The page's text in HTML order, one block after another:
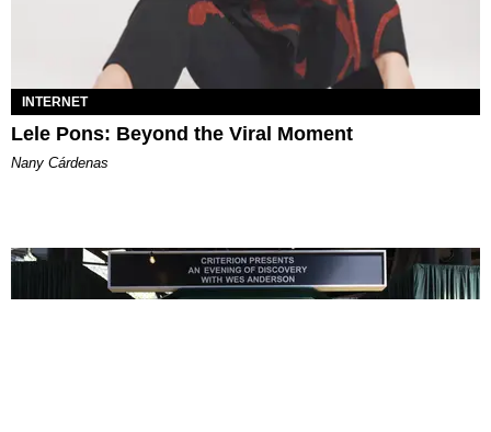
INTERNET
Lele Pons: Beyond the Viral Moment
Nany Cárdenas